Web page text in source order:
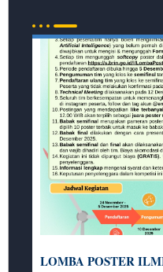
LOMBA POSTER